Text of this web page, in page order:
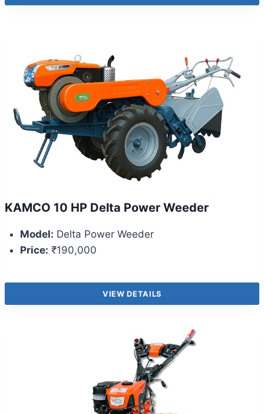
KAMCO 10 HP Delta Power Weeder
Model: Delta Power Weeder
Price: ₹190,000
VIEW DETAILS